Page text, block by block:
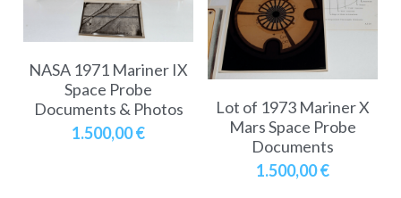
NASA 1971 Mariner IX
Space Probe
Documents & Photos
1.500,00 €
Lot of 1973 Mariner X
Mars Space Probe
Documents
1.500,00 €